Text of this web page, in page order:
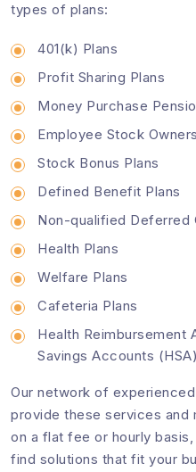
types of plans:
401(k) Plans
Profit Sharing Plans
Money Purchase
Employee Stock
Stock Bonus Plans
Defined Benefit Plans
Non-qualified Deferred
Health Plans
Welfare Plans
Cafeteria Plans
Health Reimbursement
Savings Accounts (HSA)
Our network of
provide these services
on a flat fee or hourly
find solutions that fit your